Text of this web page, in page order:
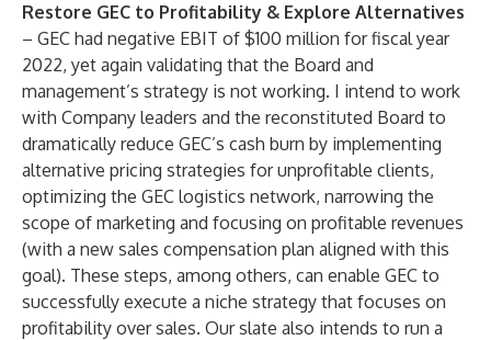
Restore GEC to Profitability & Explore Alternatives
– GEC had negative EBIT of $100 million for fiscal year
2022, yet again validating that the Board and
management’s strategy is not working. I intend to work
with Company leaders and the reconstituted Board to
dramatically reduce GEC’s cash burn by implementing
alternative pricing strategies for unprofitable clients,
optimizing the GEC logistics network, narrowing the
scope of marketing and focusing on profitable revenues
(with a new sales compensation plan aligned with this
goal). These steps, among others, can enable GEC to
successfully execute a niche strategy that focuses on
profitability over sales. Our slate also intends to run a